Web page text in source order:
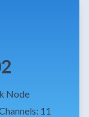
Node
11